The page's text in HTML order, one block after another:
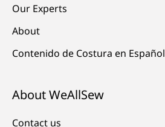
Our Experts
About
Contenido de Costura en Español
About WeAllSew
Contact us